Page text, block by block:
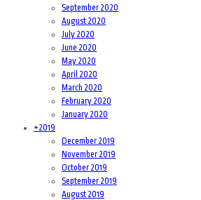
September 2020
August 2020
July 2020
June 2020
May 2020
April 2020
March 2020
February 2020
January 2020
+2019
December 2019
November 2019
October 2019
September 2019
August 2019